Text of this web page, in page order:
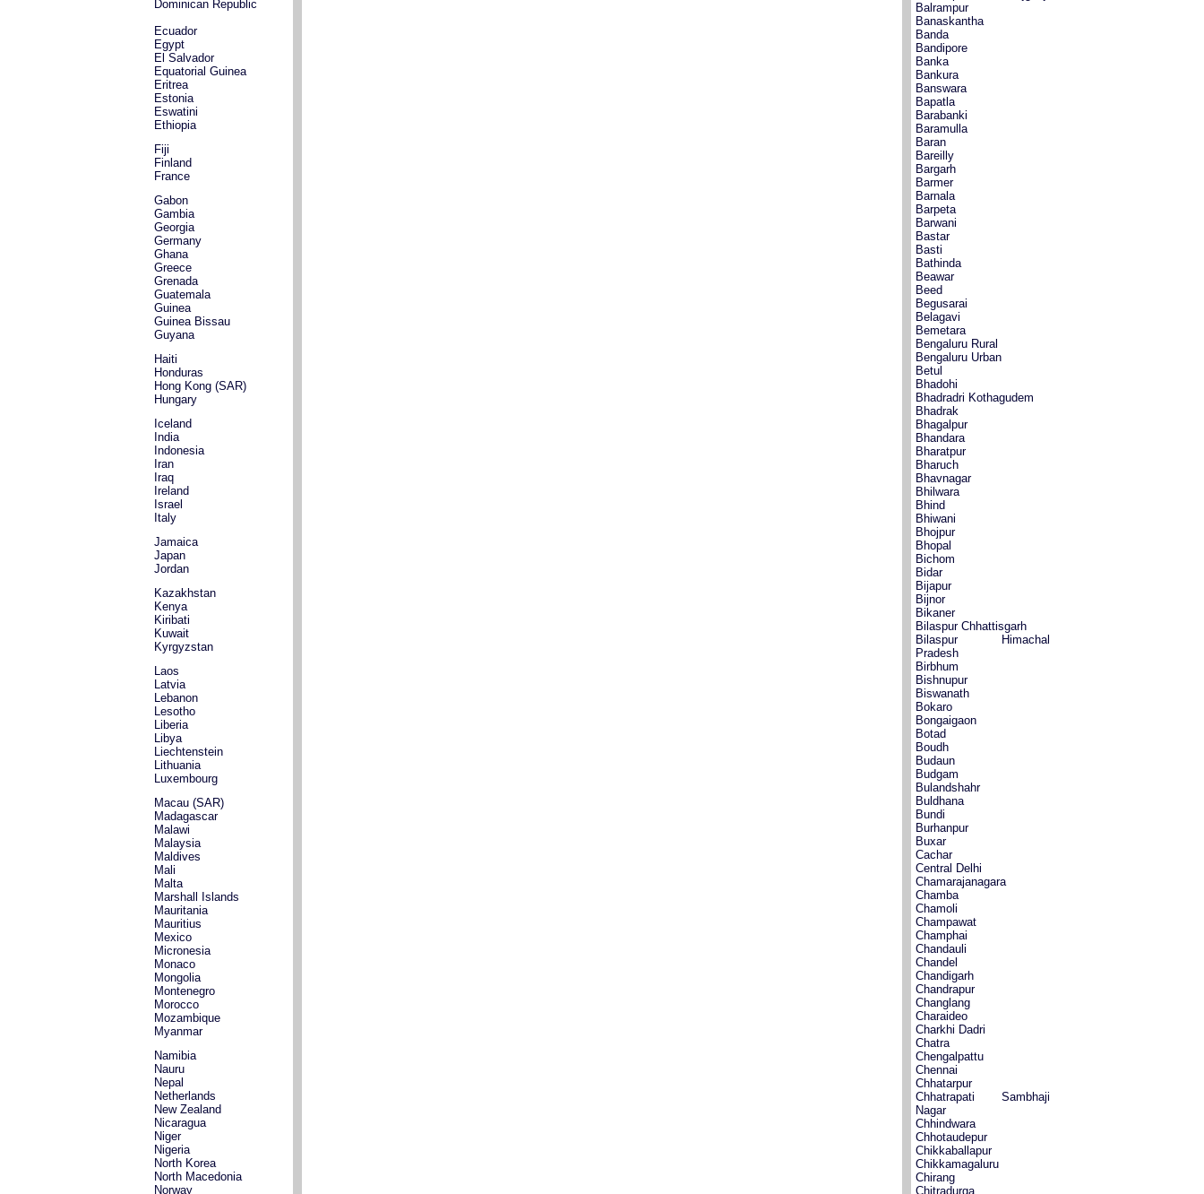
Dominican Republic
Ecuador
Egypt
El Salvador
Equatorial Guinea
Eritrea
Estonia
Eswatini
Ethiopia
Fiji
Finland
France
Gabon
Gambia
Georgia
Germany
Ghana
Greece
Grenada
Guatemala
Guinea
Guinea Bissau
Guyana
Haiti
Honduras
Hong Kong (SAR)
Hungary
Iceland
India
Indonesia
Iran
Iraq
Ireland
Israel
Italy
Jamaica
Japan
Jordan
Kazakhstan
Kenya
Kiribati
Kuwait
Kyrgyzstan
Laos
Latvia
Lebanon
Lesotho
Liberia
Libya
Liechtenstein
Lithuania
Luxembourg
Macau (SAR)
Madagascar
Malawi
Malaysia
Maldives
Mali
Malta
Marshall Islands
Mauritania
Mauritius
Mexico
Micronesia
Monaco
Mongolia
Montenegro
Morocco
Mozambique
Myanmar
Namibia
Nauru
Nepal
Netherlands
New Zealand
Nicaragua
Niger
Nigeria
North Korea
North Macedonia
Norway
Balrampur
Banaskantha
Banda
Bandipore
Banka
Bankura
Banswara
Bapatla
Barabanki
Baramulla
Baran
Bareilly
Bargarh
Barmer
Barnala
Barpeta
Barwani
Bastar
Basti
Bathinda
Beawar
Beed
Begusarai
Belagavi
Bemetara
Bengaluru Rural
Bengaluru Urban
Betul
Bhadohi
Bhadradri Kothagudem
Bhadrak
Bhagalpur
Bhandara
Bharatpur
Bharuch
Bhavnagar
Bhilwara
Bhind
Bhiwani
Bhojpur
Bhopal
Bichom
Bidar
Bijapur
Bijnor
Bikaner
Bilaspur Chhattisgarh
Bilaspur Himachal
Pradesh
Birbhum
Bishnupur
Biswanath
Bokaro
Bongaigaon
Botad
Boudh
Budaun
Budgam
Bulandshahr
Buldhana
Bundi
Burhanpur
Buxar
Cachar
Central Delhi
Chamarajanagara
Chamba
Chamoli
Champawat
Champhai
Chandauli
Chandel
Chandigarh
Chandrapur
Changlang
Charaideo
Charkhi Dadri
Chatra
Chengalpattu
Chennai
Chhatarpur
Chhatrapati Sambhaji
Nagar
Chhindwara
Chhotaudepur
Chikkaballapur
Chikkamagaluru
Chirang
Chitradurga